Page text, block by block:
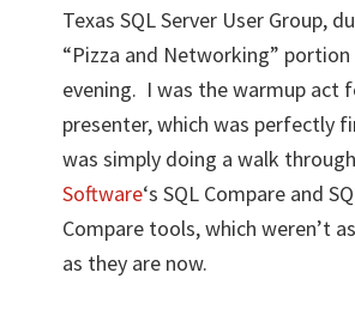
Texas SQL Server User Group,
“Pizza and Networking”
evening. I was the warmup act
presenter, which was perfectly
was simply doing a walk
Software‘s SQL Compare and
Compare tools, which weren’t
as they are now.